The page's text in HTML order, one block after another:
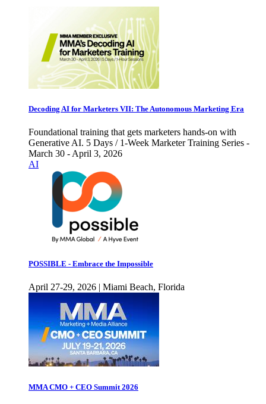
Decoding AI for Marketers VII: The Autonomous Marketing Era
Foundational training that gets marketers hands-on with
Generative AI. 5 Days / 1-Week Marketer Training Series -
March 30 - April 3, 2026
AI
POSSIBLE - Embrace the Impossible
April 27-29, 2026 | Miami Beach, Florida
MMA CMO + CEO Summit 2026